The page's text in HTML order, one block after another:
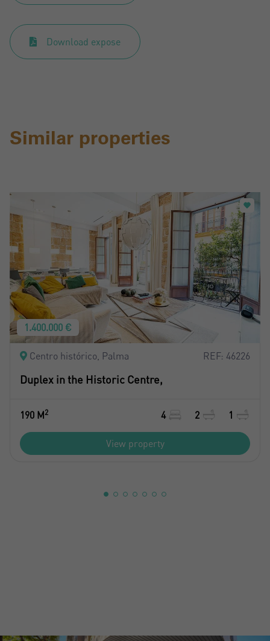
Download expose
Similar properties
1.400.000 €
Centro histórico, Palma REF: 46226
Duplex in the Historic Centre,
190 M2 4 2 1
View property